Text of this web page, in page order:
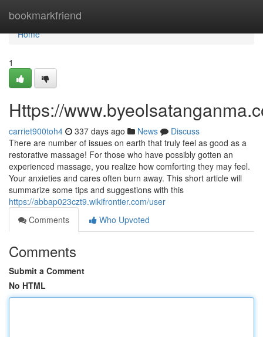
bookmarkfriend
Home
Home
1
Https://
carriet900toh4 337 days ago News
Discuss
There are number of issues on earth that truly feel as good as a
restorative massage! For those who have possibly gotten an
experienced massage, you realize how comforting they may feel.
Your anxieties and cares often burn away. This short article will
summarize some tips and suggestions with this
https://abbap023czt9.wikifrontier.com/user
Comments
Who Upvoted
Comments
Submit a Comment
No HTML